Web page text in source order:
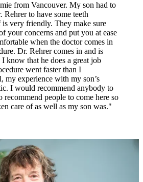
from Vancouver. My son had to
Rehrer to have some teeth
is very friendly. They make sure
your concerns and put you at ease
when the doctor comes in
Dr. Rehrer comes in and is
know that he does a great job
went faster than I
my experience with my son’s
I would recommend anybody to
recommend people to come here so
care of as well as my son was."